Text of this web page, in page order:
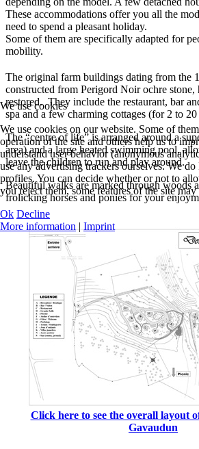
These accommodations offer you all the
need to spend a pleasant holiday.
Some of them are specifically adapted for
mobility.
The original farm buildings dating from the
constructed from Perigord Noir ochre stone,
restored. They include the restaurant, bar
spa and a few charming cottages (for 2 to 20
The “centre of life” is arranged around a
area) and a large heated swimming pool,
leave the children to run and play around.
Beautiful walks are marked through woods
frolicking horses and ponies for your
Click here to see the overall layout
Gavaudun
We use cookies
We use cookies on our website. Some of
operation of the site and others help us to
understand user behavior (anonymous
use any advertising trackers ourselves. We
profiles. You can decide whether or not to
you reject them, some features of the site
Ok Decline
More information | Imprint